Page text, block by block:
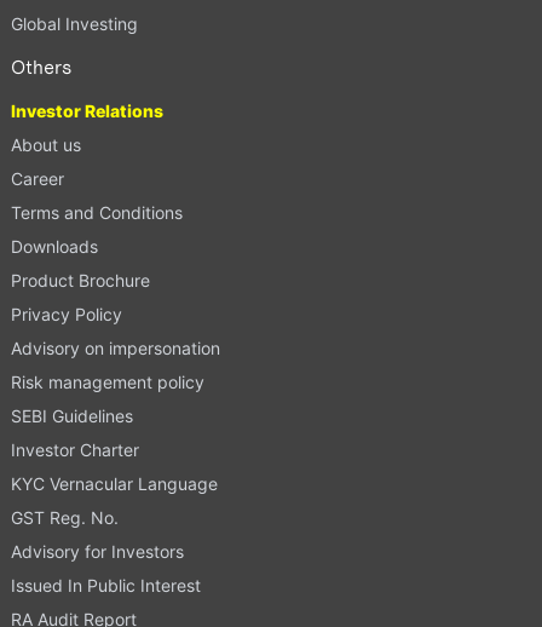
Global Investing
Others
Investor Relations
About us
Career
Terms and Conditions
Downloads
Product Brochure
Privacy Policy
Advisory on impersonation
Risk management policy
SEBI Guidelines
Investor Charter
KYC Vernacular Language
GST Reg. No.
Advisory for Investors
Issued In Public Interest
RA Audit Report